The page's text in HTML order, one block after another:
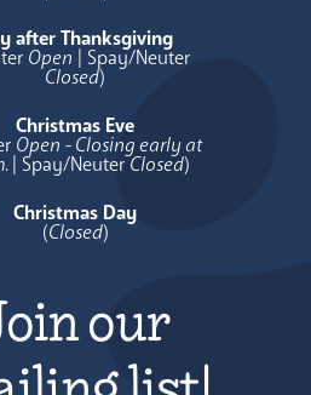
after Thanksgiving
Open | Spay/Neuter
Closed)
Christmas Eve
Open - Closing early at
| Spay/NeuterClosed)
Christmas Day
(Closed)
our